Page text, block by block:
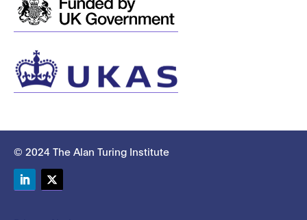
© 2024 The Alan Turing Institute